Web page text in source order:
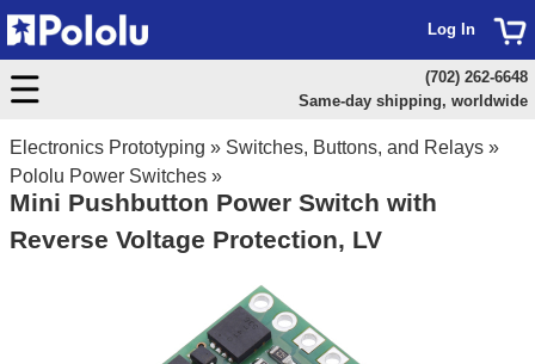
Electronics Prototyping » Switches, Buttons, and Relays »
Pololu Power Switches »
Mini Pushbutton Power Switch with
Reverse Voltage Protection, LV
Log In
(702) 262-6648
Same-day shipping, worldwide